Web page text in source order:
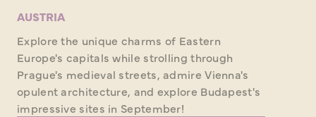
AUSTRIA
Explore the unique charms of Eastern
Europe's capitals while strolling through
Prague's medieval streets, admire Vienna's
opulent architecture, and explore Budapest's
impressive sites in September!